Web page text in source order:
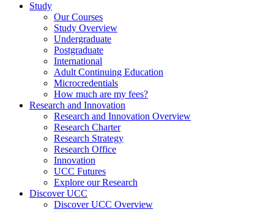
Study
Our Courses
Study Overview
Undergraduate
Postgraduate
International
Adult Continuing Education
Microcredentials
How much are my fees?
Research and Innovation
Research and Innovation Overview
Research Charter
Research Strategy
Research Office
Innovation
UCC Futures
Explore our Research
Discover UCC
Discover UCC Overview